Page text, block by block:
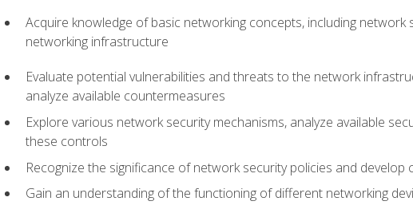
Acquire knowledge of basic networking concepts, including
networking infrastructure
Evaluate potential vulnerabilities and threats to the network
analyze available countermeasures
Explore various network security mechanisms, analyze available
these controls
Recognize the significance of network security policies and
Gain an understanding of the functioning of different networking